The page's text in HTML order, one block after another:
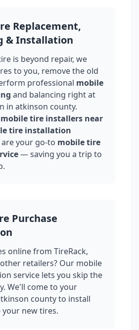
Replacement,
& Installation
is beyond repair, we
to you, remove the old
professional mobile
and balancing right at
in atkinson county.
mobile tire installers near
tire installation
are your go-to mobile tire
— saving you a trip to
Purchase
online from TireRack,
retailers? Our mobile
service lets you skip the
We'll come to your
countyto install
your new tires.